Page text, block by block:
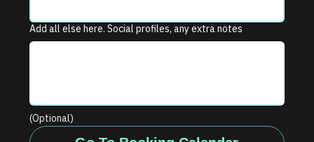
Add all else here. Social profiles, any extra notes
(Optional)